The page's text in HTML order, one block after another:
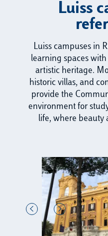
Luiss
Luiss campuses in
learning spaces
artistic heritage.
historic villas, and
provide the
environment for
life, where beauty